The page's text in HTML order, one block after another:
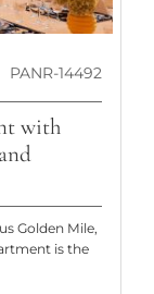
PANR-14492
with
Golden Mile,
is the